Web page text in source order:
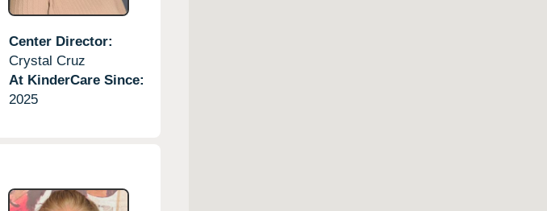
Center Director:
Crystal Cruz
At KinderCare Since:
2025